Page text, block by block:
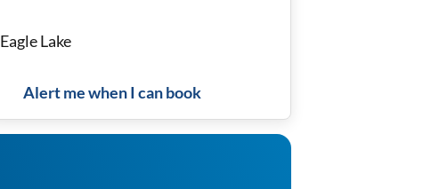
Eagle Lake
Alert me when I can book